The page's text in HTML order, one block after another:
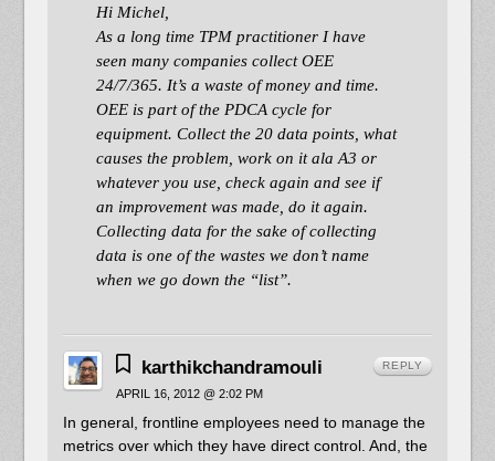
Hi Michel,
As a long time TPM practitioner I have
seen many companies collect OEE
24/7/365. It’s a waste of money and time.
OEE is part of the PDCA cycle for
equipment. Collect the 20 data points, what
causes the problem, work on it ala A3 or
whatever you use, check again and see if
an improvement was made, do it again.
Collecting data for the sake of collecting
data is one of the wastes we don’t name
when we go down the “list”.
karthikchandramouli
APRIL 16, 2012 @ 2:02 PM
In general, frontline employees need to manage the
metrics over which they have direct control. And, the
REPLY